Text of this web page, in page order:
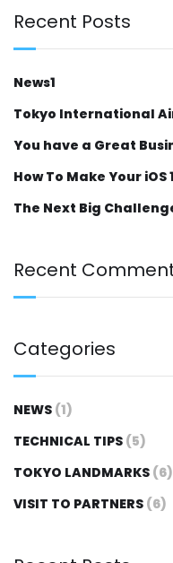
Recent Posts
News1
Tokyo International
You have a Great
How To Make Your
The Next Big
Recent
Categories
NEWS (1)
TECHNICAL TIPS (5)
TOKYO LANDMARKS (6)
VISIT TO PARTNERS (6)